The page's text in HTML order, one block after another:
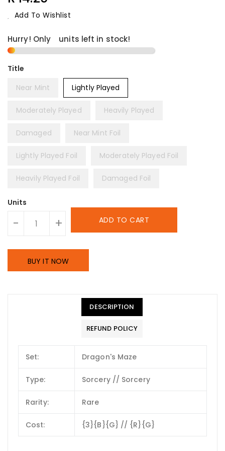
Price
Add To Wishlist
Hurry! Only units left in stock!
Title
Near Mint
Lightly Played
Moderately Played Heavily Played
Damaged Near Mint Foil
Lightly Played Foil Moderately Played Foil
Heavily Played Foil Damaged Foil
Units
- + ADD TO CART
BUY IT NOW
DESCRIPTION
REFUND POLICY
Set: Dragon's Maze
Type: Sorcery // Sorcery
Rarity: Rare
Cost: {3}{B}{G} // {R}{G}